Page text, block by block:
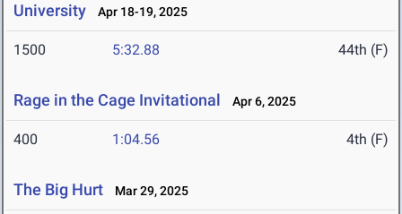
University
Apr 18-19, 2025
1500 5:32.88 44th (F)
Rage in the Cage Invitational Apr 6, 2025
400 1:04.56 4th (F)
The Big Hurt Mar 29, 2025